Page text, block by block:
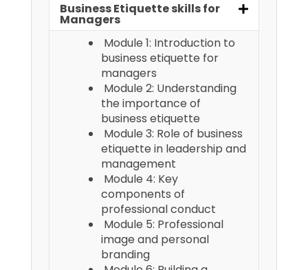
Business Etiquette skills for
Managers
Module 1: Introduction to
business etiquette for
managers
Module 2: Understanding
the importance of
business etiquette
Module 3: Role of business
etiquette in leadership and
management
Module 4: Key
components of
professional conduct
Module 5: Professional
image and personal
branding